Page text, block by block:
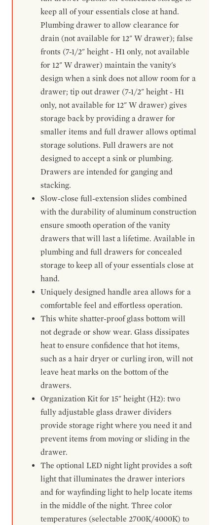
keep all of your essentials close at hand.
Plumbing drawer to allow clearance for
drain (not available for 12" W drawer); false
fronts (7-1/2" height - H1 only, not available
for 12" W drawer) maintain the vanity's
design when a sink does not allow room for a
drawer; tip out drawer (7-1/2" height - H1
only, not available for 12" W drawer) gives
storage back by providing a drawer for
smaller items and full drawer allows optimal
storage solutions. Full drawers are not
designed to accept a sink or plumbing.
Drawers are intended for ganging and
stacking.
Slow-close full-extension slides combined
with the durability of aluminum construction
ensure smooth operation of the vanity
drawers that will last a lifetime. Available in
plumbing and full drawers for concealed
storage to keep all of your essentials close at
hand.
Uniquely designed handle area allows for a
comfortable feel and effortless operation.
This white shatter-proof glass bottom will
not degrade or show wear. Glass dissipates
heat to ensure confidence that hot items,
such as a hair dryer or curling iron, will not
leave heat marks on the bottom of the
drawers.
Organization Kit for 15" height (H2): two
fully adjustable glass drawer dividers
provide storage right where you need it and
prevent items from moving or sliding in the
drawer.
The optional LED night light provides a soft
light that illuminates the drawer interiors
and for wayfinding light to help locate items
in the middle of the night. Three color
temperatures (selectable 2700K/4000K) to